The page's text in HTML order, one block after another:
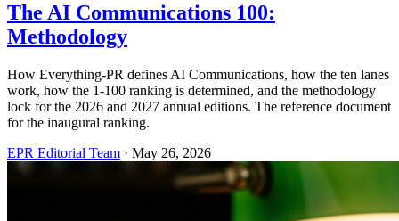
The AI Communications 100:
Methodology
How Everything-PR defines AI Communications, how the ten lanes
work, how the 1-100 ranking is determined, and the methodology
lock for the 2026 and 2027 annual editions. The reference document
for the inaugural ranking.
EPR Editorial Team · May 26, 2026